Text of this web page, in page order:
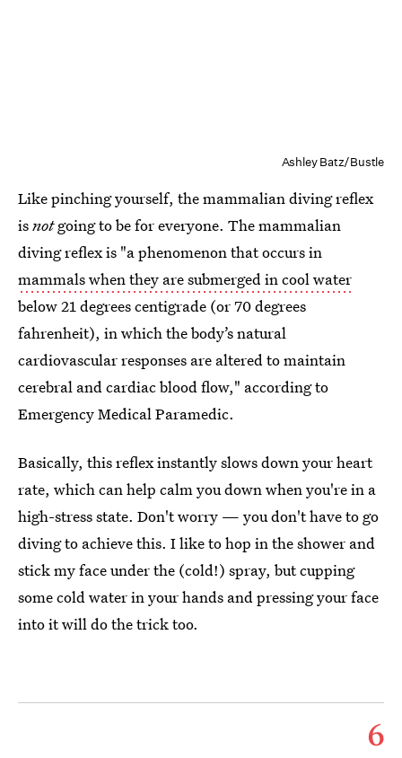
Ashley Batz/Bustle
Like pinching yourself, the mammalian diving reflex
isnotgoing to be for everyone. The mammalian
diving reflex is "a phenomenon that occurs in
mammals when they are submerged in cool water
below 21 degrees centigrade (or 70 degrees
fahrenheit), in which the body’s natural
cardiovascular responses are altered to maintain
cerebral and cardiac blood flow," according to
Emergency Medical Paramedic.
Basically, this reflex instantly slows down your heart
rate, which can help calm you down when you're in a
high-stress state. Don't worry — you don't have to go
diving to achieve this. I like to hop in the shower and
stick my face under the (cold!) spray, but cupping
some cold water in your hands and pressing your face
into it will do the trick too.
6